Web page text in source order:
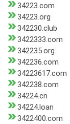
34223.com
34223.org
342230.club
3422333.com
342235.org
342236.com
34223617.com
342238.com
34224.cn
34224.loan
3422400.com